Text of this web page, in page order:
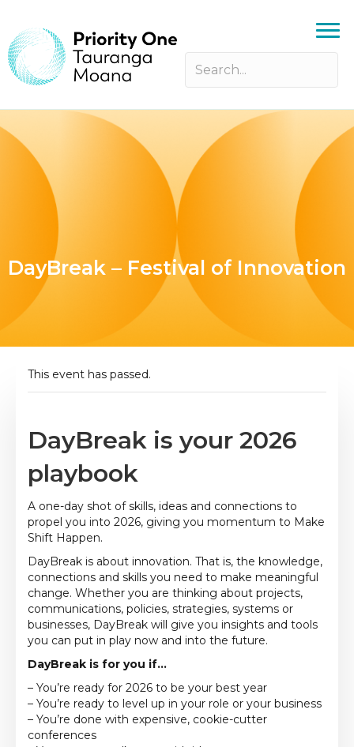
DayBreak – Festival of Innovation
This event has passed.
DayBreak is your 2026
playbook
A one-day shot of skills, ideas and connections to
propel you into 2026, giving you momentum to Make
Shift Happen.
DayBreak is about innovation. That is, the knowledge,
connections and skills you need to make meaningful
change. Whether you are thinking about projects,
communications, policies, strategies, systems or
businesses, DayBreak will give you insights and tools
you can put in play now and into the future.
DayBreak is for you if…
– You’re ready for 2026 to be your best year
– You’re ready to level up in your role or your business
– You’re done with expensive, cookie-cutter
conferences